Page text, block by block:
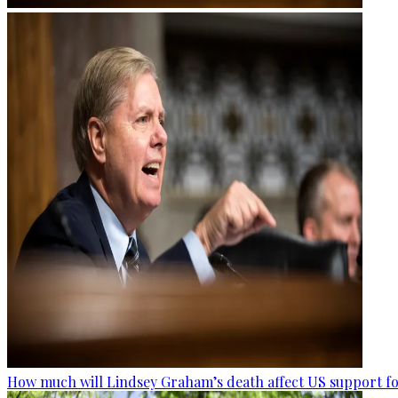
How much will Lindsey Graham’s death affect US support